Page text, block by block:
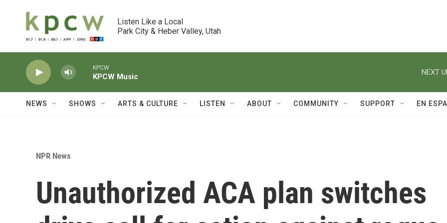
Listen Like a Local
Park City & Heber Valley, Utah
KPCW
KPCW Music
NEXT
NEWS SHOWS ARTS & CULTURE LISTEN ABOUT COMMUNITY SUPPORT EN
NPR News
Unauthorized ACA plan switches